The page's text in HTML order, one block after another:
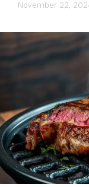
November 22,